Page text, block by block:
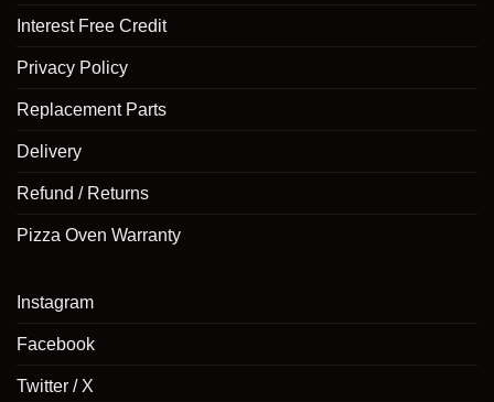
Interest Free Credit
Privacy Policy
Replacement Parts
Delivery
Refund / Returns
Pizza Oven Warranty
Instagram
Facebook
Twitter / X